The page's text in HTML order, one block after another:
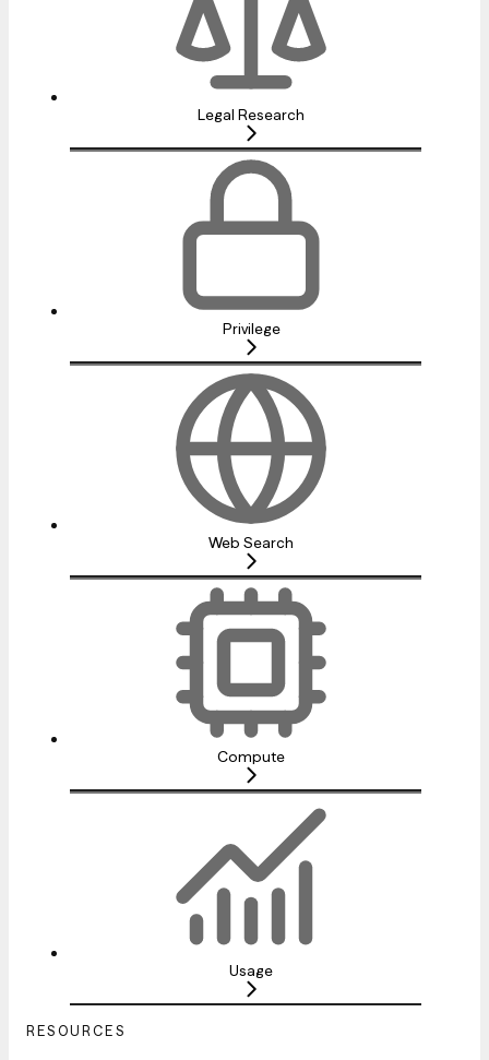
Legal Research
Privilege
Web Search
Compute
Usage
RESOURCES